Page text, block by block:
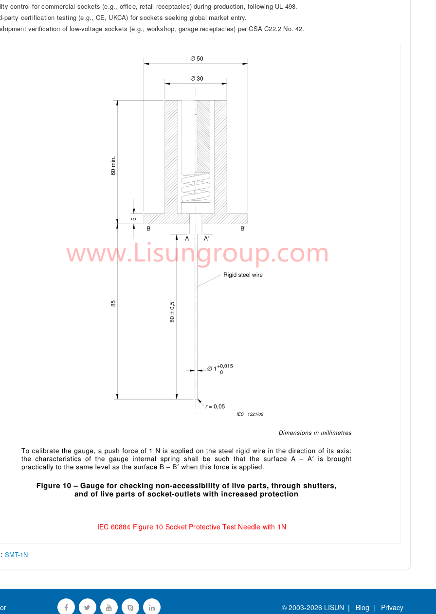
control for commercial sockets (e.g., office, retail receptacles) during production, following UL 498.
party certification testing (e.g., CE, UKCA) for sockets seeking global market entry.
verification of low-voltage sockets (e.g., workshop, garage receptacles) per CSA C22.2 No. 42.
IEC 60884 Figure 10 Socket Protective Test Needle with 1N
SMT-1N
© 2003-2026 LISUN | Blog | Privacy